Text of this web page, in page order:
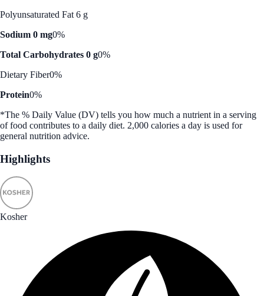
Polyunsaturated Fat 6 g
Sodium 0 mg0%
Total Carbohydrates 0 g0%
Dietary Fiber0%
Protein0%
*The % Daily Value (DV) tells you how much a nutrient in a serving
of food contributes to a daily diet. 2,000 calories a day is used for
general nutrition advice.
Highlights
Kosher